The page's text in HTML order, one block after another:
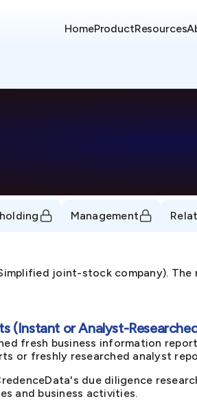
HomeProductResources
Management
joint-stock company).
(Instant or Analyst-
fresh business information
or freshly researched analyst
due diligence
and business activities.